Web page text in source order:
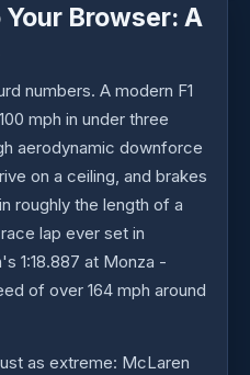
Browser: A
numbers. A modern F1
mph in under three
aerodynamic downforce
on a ceiling, and brakes
roughly the length of a
lap ever set in
1:18.887 at Monza -
of over 164 mph around
as extreme: McLaren